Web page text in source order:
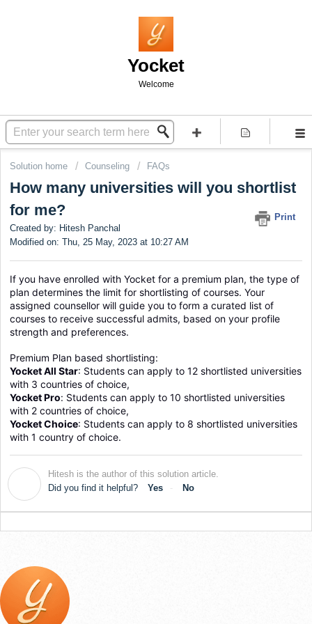
Yocket
Welcome
Solution home Counseling FAQs
How many universities will you shortlist
for me?
Print
Created by: Hitesh Panchal
Modified on: Thu, 25 May, 2023 at 10:27 AM
If you have enrolled with Yocket for a premium plan, the type of
plan determines the limit for shortlisting of courses. Your
assigned counsellor will guide you to form a curated list of
courses to receive successful admits, based on your profile
strength and preferences.
Premium Plan based shortlisting:
Yocket All Star: Students can apply to 12 shortlisted universities
with 3 countries of choice,
Yocket Pro: Students can apply to 10 shortlisted universities
with 2 countries of choice,
Yocket Choice: Students can apply to 8 shortlisted universities
with 1 country of choice.
Hitesh is the author of this solution article.
Did you find it helpful?
Yes No